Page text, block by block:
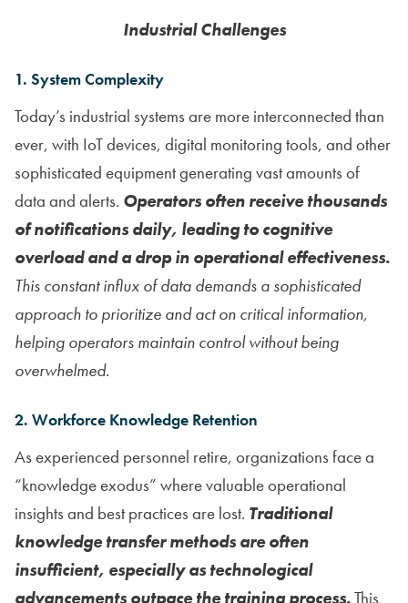
Industrial Challenges
1. System Complexity
Today’s industrial systems are more interconnected than
ever, with IoT devices, digital monitoring tools, and other
sophisticated equipment generating vast amounts of
data and alerts. Operators often receive thousands
of notifications daily, leading to cognitive
overload and a drop in operational effectiveness.
This constant influx of data demands a sophisticated
approach to prioritize and act on critical information,
helping operators maintain control without being
overwhelmed.
2. Workforce Knowledge Retention
As experienced personnel retire, organizations face a
“knowledge exodus” where valuable operational
insights and best practices are lost. Traditional
knowledge transfer methods are often
insufficient, especially as technological
advancements outpace the training process.This